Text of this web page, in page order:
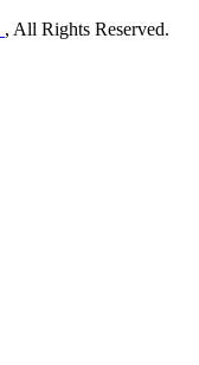
, All Rights Reserved.